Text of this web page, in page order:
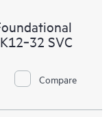
SVC
Compare